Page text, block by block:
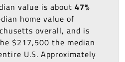
value is about 47%
home value of
overall, and is
$217,500 the median
U.S. Approximately